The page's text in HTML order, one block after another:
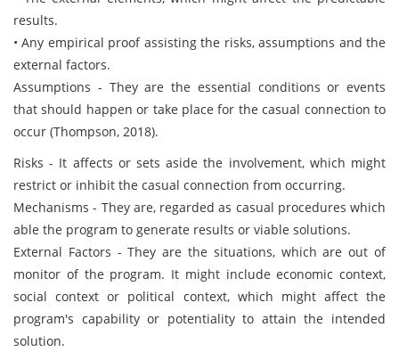
results.
• Any empirical proof assisting the risks, assumptions and the
external factors.
Assumptions - They are the essential conditions or events
that should happen or take place for the casual connection to
occur (Thompson, 2018).
Risks - It affects or sets aside the involvement, which might
restrict or inhibit the casual connection from occurring.
Mechanisms - They are, regarded as casual procedures which
able the program to generate results or viable solutions.
External Factors - They are the situations, which are out of
monitor of the program. It might include economic context,
social context or political context, which might affect the
program's capability or potentiality to attain the intended
solution.